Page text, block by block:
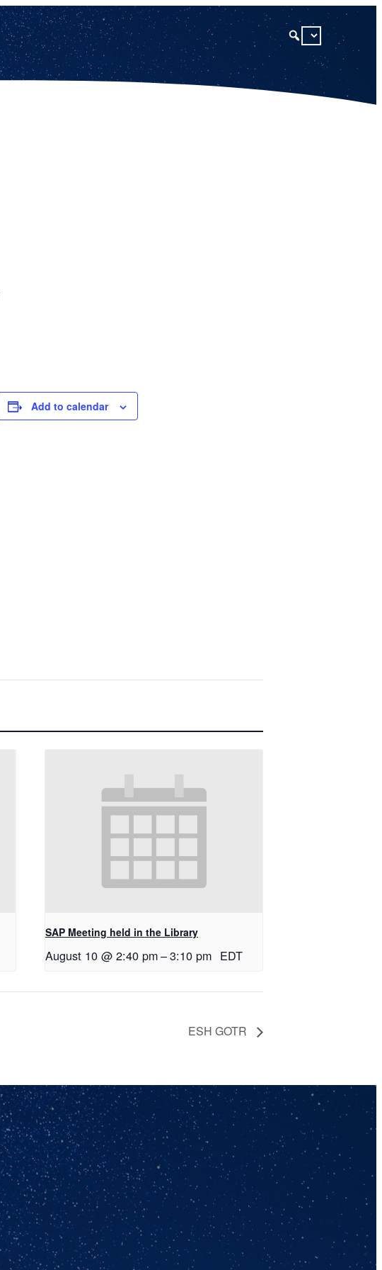
Add to calendar
SAP Meeting held in the Library
August 10 @ 2:40 pm–3:10 pm EDT
ESH GOTR